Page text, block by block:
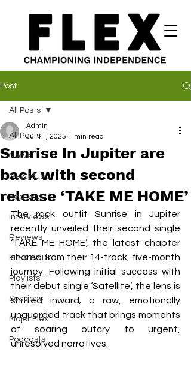
Post
All Posts
News
New Music
Features
Interviews
Reviews
FLEX EATS
Playlists
Sessions
Major Flex
Podcasts
All Posts
Sunrise In Jupiter are
back with second
release ‘TAKE ME HOME’
Admin
Jul 11, 2025 1 min read
The rock outfit Sunrise in Jupiter
recently unveiled their second single
‘TAKE ME HOME’, the latest chapter
shared from their 14-track, five-month
journey. Following initial success with
their debut single ‘Satellite’, the lens is
shifted inward; a raw, emotionally
unguarded track that brings moments
of soaring outcry to urgent,
unresolved narratives.